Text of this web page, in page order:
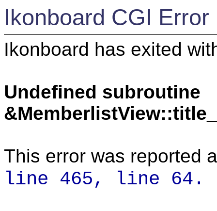
Ikonboard CGI Error
Ikonboard has exited
Undefined subroutine
This error was reported
line 465, line 64.